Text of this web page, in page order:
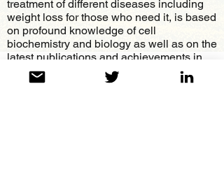
treatment of different diseases including
weight loss for those who need it, is based
on profound knowledge of cell
biochemistry and biology as well as on the
latest publications and achievements in
different fields of practical and
fundamental medicine.